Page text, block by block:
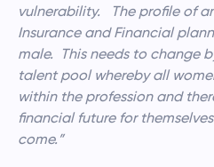
vulnerability. The profile of
Insurance and Financial
male. This needs to change
talent pool whereby all
within the profession and
financial future for
come.”